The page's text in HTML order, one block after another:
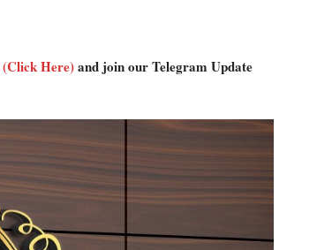
(Click Here)and join our Telegram Update